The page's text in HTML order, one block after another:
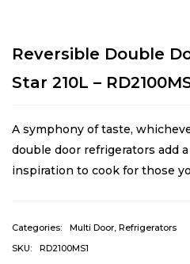
Reversible Double
Star 210L –
A symphony of taste,
double door refrigerators add
inspiration to cook for those
Categories: Multi Door, Refrigerators
SKU:
RD2100MS1